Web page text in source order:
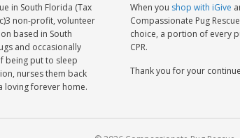
in South Florida (Tax
non-profit, volunteer
based in South
and occasionally
being put to sleep
nurses them back
loving forever home.
When you shop with iGive
Compassionate Pug
choice, a portion of every
CPR.
Thank you for your